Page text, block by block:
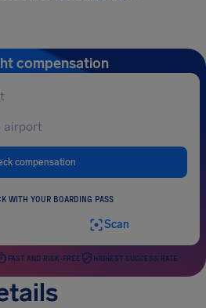
compensation
compensation
WITH YOUR BOARDING PASS
Scan
FAST AND RISK-FREE HIGHEST SUCCESS RATE